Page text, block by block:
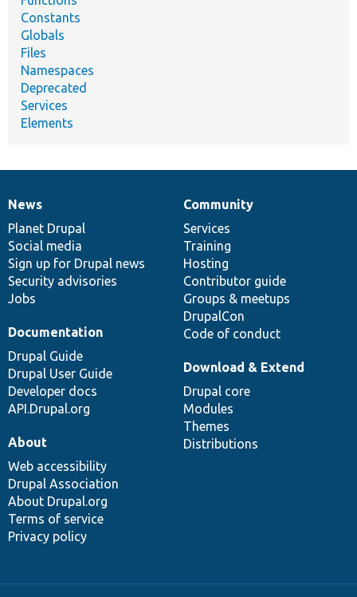
Constants
Globals
Files
Namespaces
Deprecated
Services
Elements
News
items
News
Planet Drupal
Social media
Sign up for Drupal news
Security advisories
Jobs
Our
community
Community
Services
Training
Hosting
Contributor guide
Groups & meetups
DrupalCon
Code of conduct
Documentation
Documentation
Drupal Guide
Drupal User Guide
Developer docs
API.Drupal.org
Drupal
code
base
Download & Extend
Drupal core
Modules
Themes
Distributions
Governance
of
community
About
Web accessibility
Drupal Association
About Drupal.org
Terms of service
Privacy policy